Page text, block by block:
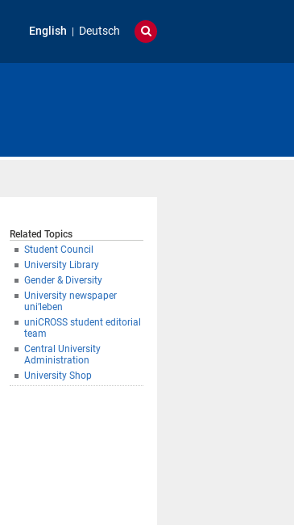
English Deutsch
Related Topics
Student Council
University Library
Gender & Diversity
University newspaper
uni’leben
uniCROSS student editorial
team
Central University
Administration
University Shop